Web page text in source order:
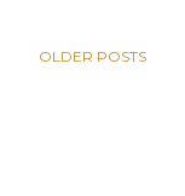
OLDER POSTS